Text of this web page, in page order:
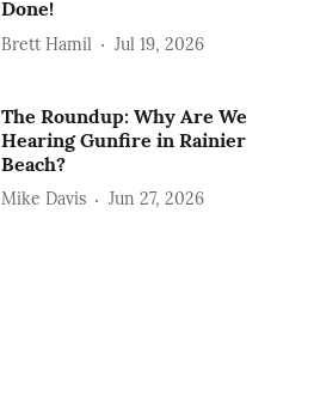
Done!
Brett Hamil Jul 19, 2026
The Roundup: Why Are We
Hearing Gunfire in Rainier
Beach?
Mike Davis Jun 27, 2026